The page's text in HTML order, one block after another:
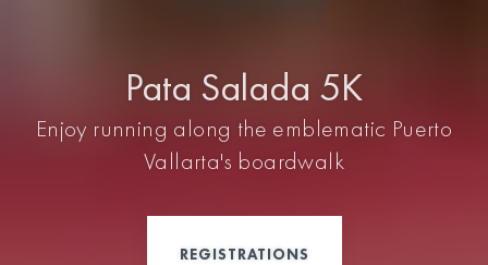
Pata Salada 5K
Enjoy running along the emblematic Puerto
Vallarta's boardwalk
REGISTRATIONS